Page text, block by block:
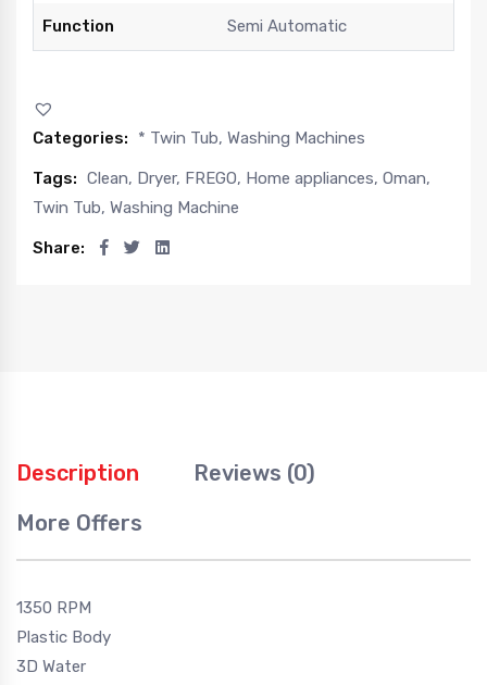
Function Semi Automatic
Categories: * Twin Tub, Washing Machines
Tags: Clean, Dryer, FREGO, Home appliances, Oman,
Twin Tub, Washing Machine
Share:
Description
Reviews (0)
More Offers
1350 RPM
Plastic Body
3D Water